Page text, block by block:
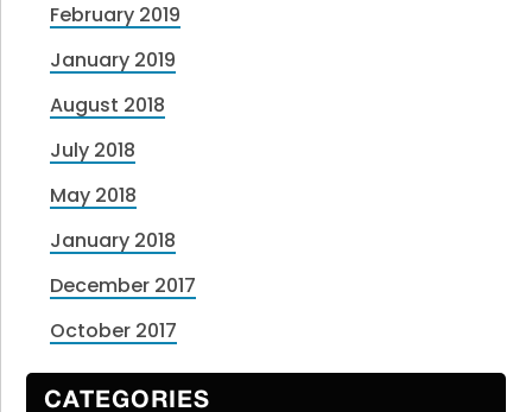
February 2019
January 2019
August 2018
July 2018
May 2018
January 2018
December 2017
October 2017
CATEGORIES